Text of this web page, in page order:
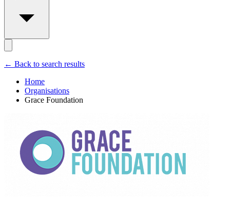
← Back to search results
Home
Organisations
Grace Foundation